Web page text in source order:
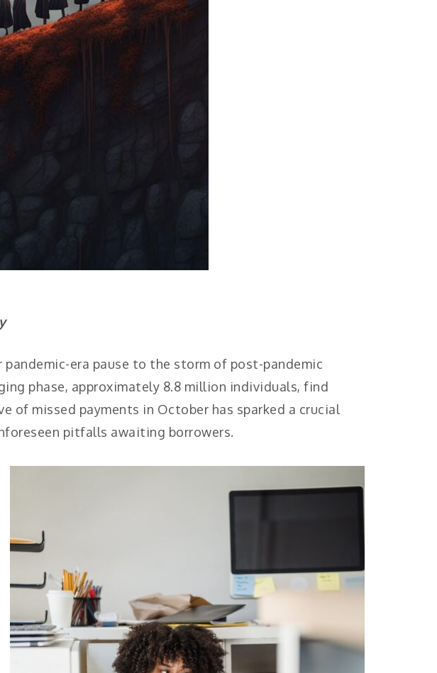
era pause to the storm of post-pandemic
phase, approximately 8.8 million individuals, find
missed payments in October has sparked a crucial
pitfalls awaiting borrowers.